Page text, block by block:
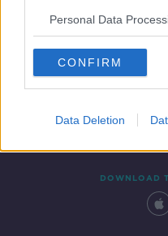
Personal Data
CONFIRM
Data Deletion
Contact Events
DOWNLOAD